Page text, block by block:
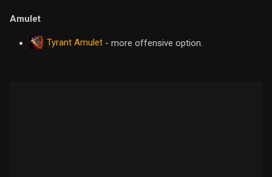
Amulet
Tyrant Amulet - more offensive option.